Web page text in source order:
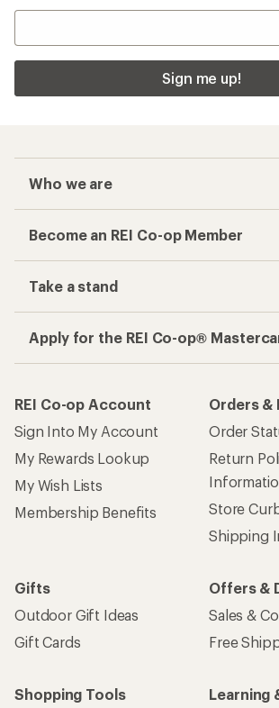
Sign me up!
Who we are
Become an REI Co-op Member
Take a stand
Apply for the REI Co-op®
REI Co-op Account
Sign Into My Account
My Rewards Lookup
My Wish Lists
Membership Benefits
Orders &
Order
Return
Store
Shipping
Gifts
Outdoor Gift Ideas
Gift Cards
Offers &
Sales &
Free
Shopping Tools
Learning